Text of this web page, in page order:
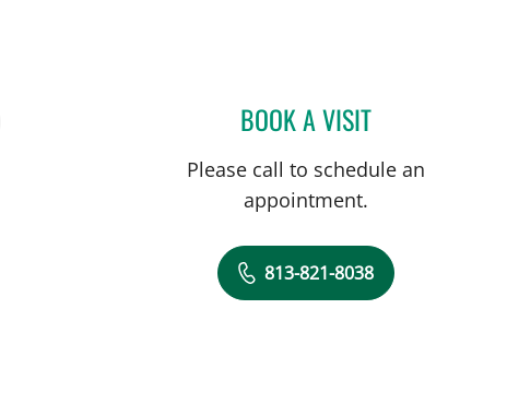
BOOK A VISITSHIVAN M SHAH, MD
Please call to schedule an
appointment.
813-821-8038